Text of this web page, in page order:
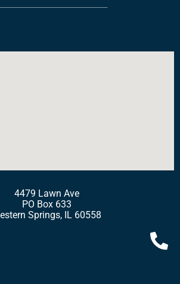
4479 Lawn Ave
PO Box 633
Springs, IL 60558